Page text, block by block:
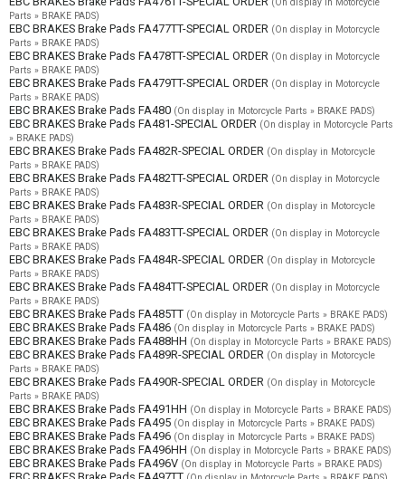
Parts » BRAKE PADS)
EBC BRAKES Brake Pads FA477TT-SPECIAL ORDER (On display in Motorcycle
Parts » BRAKE PADS)
EBC BRAKES Brake Pads FA478TT-SPECIAL ORDER (On display in Motorcycle
Parts » BRAKE PADS)
EBC BRAKES Brake Pads FA479TT-SPECIAL ORDER (On display in Motorcycle
Parts » BRAKE PADS)
EBC BRAKES Brake Pads FA480 (On display in Motorcycle Parts » BRAKE PADS)
EBC BRAKES Brake Pads FA481-SPECIAL ORDER (On display in Motorcycle Parts
» BRAKE PADS)
EBC BRAKES Brake Pads FA482R-SPECIAL ORDER (On display in Motorcycle
Parts » BRAKE PADS)
EBC BRAKES Brake Pads FA482TT-SPECIAL ORDER (On display in Motorcycle
Parts » BRAKE PADS)
EBC BRAKES Brake Pads FA483R-SPECIAL ORDER (On display in Motorcycle
Parts » BRAKE PADS)
EBC BRAKES Brake Pads FA483TT-SPECIAL ORDER (On display in Motorcycle
Parts » BRAKE PADS)
EBC BRAKES Brake Pads FA484R-SPECIAL ORDER (On display in Motorcycle
Parts » BRAKE PADS)
EBC BRAKES Brake Pads FA484TT-SPECIAL ORDER (On display in Motorcycle
Parts » BRAKE PADS)
EBC BRAKES Brake Pads FA485TT (On display in Motorcycle Parts » BRAKE PADS)
EBC BRAKES Brake Pads FA486 (On display in Motorcycle Parts » BRAKE PADS)
EBC BRAKES Brake Pads FA488HH (On display in Motorcycle Parts » BRAKE PADS)
EBC BRAKES Brake Pads FA489R-SPECIAL ORDER (On display in Motorcycle
Parts » BRAKE PADS)
EBC BRAKES Brake Pads FA490R-SPECIAL ORDER (On display in Motorcycle
Parts » BRAKE PADS)
EBC BRAKES Brake Pads FA491HH (On display in Motorcycle Parts » BRAKE PADS)
EBC BRAKES Brake Pads FA495 (On display in Motorcycle Parts » BRAKE PADS)
EBC BRAKES Brake Pads FA496 (On display in Motorcycle Parts » BRAKE PADS)
EBC BRAKES Brake Pads FA496HH (On display in Motorcycle Parts » BRAKE PADS)
EBC BRAKES Brake Pads FA496V (On display in Motorcycle Parts » BRAKE PADS)